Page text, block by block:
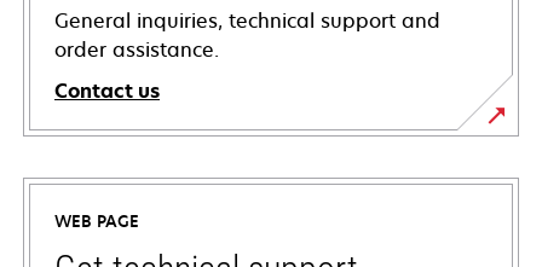
General inquiries, technical support and
order assistance.
Contact us
WEB PAGE